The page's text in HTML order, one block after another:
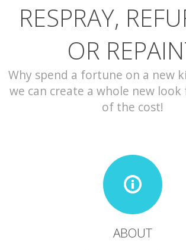
CONTACT
RESPRAY,
OR
Why spend a fortune on a new
we can create a whole new
of the cost!
ABOUT